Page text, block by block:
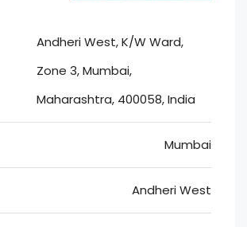
Andheri West, K/W Ward,
Zone 3, Mumbai,
Maharashtra, 400058, India
Mumbai
Andheri West